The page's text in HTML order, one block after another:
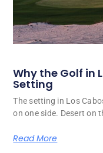
Why the Golf in
Setting
The setting in Los
on one side. Desert on
Read More